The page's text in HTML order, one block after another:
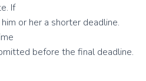
If
or her a shorter deadline.
before the final deadline.